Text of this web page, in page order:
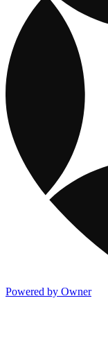
Powered by Owner